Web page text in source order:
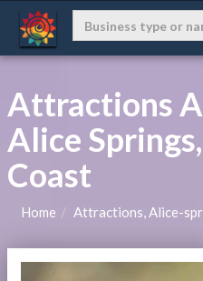
Attractions
Alice
Coast
Home Attractions, Alice-